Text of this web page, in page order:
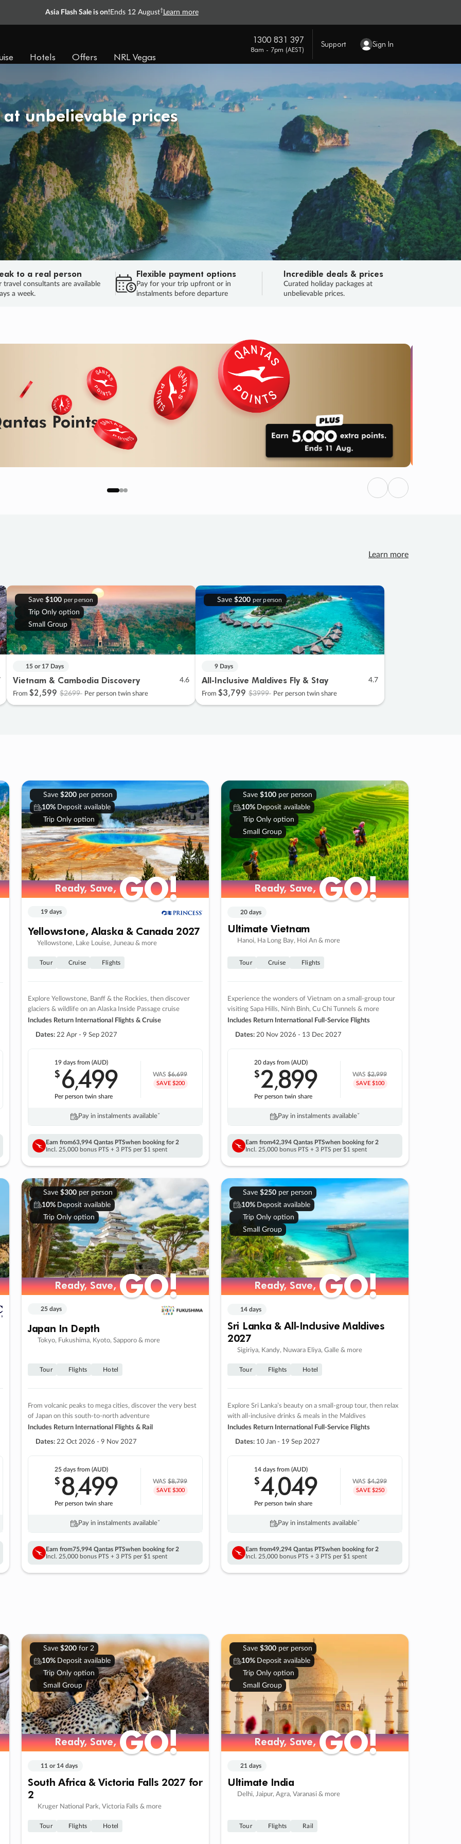
Asia Flash Sale is on! Ends 12 August† Learn more
Hotels Offers NRL Vegas
1300 831 397
8am - 7pm (AEST)
Support Sign In
unbelievable prices
to a real person
travel consultants are available
a week.
Flexible payment options
Pay for your trip upfront or in
instalments before departure
Incredible deals & prices
Curated holiday packages at
unbelievable prices.
SALEENDS 04
DAYS
: 14
HOURS
: 41 : 17
SECS
HURRY, FINAL DAYS
Previous
Next
Learn more
Save $100 per person
Trip Only option
Small Group
15 or 17 Days
Vietnam & Cambodia Discovery 4.6
From $2,599 $2699 Per person twin share
Save $200 per person
9 Days
All-Inclusive Maldives Fly & Stay 4.7
From $3,799 $3999 Per person twin share
Save $200per person
10% Deposit available
Trip Only option
Ready, Save,GO!
Ready, Save,GO!
19 days
Yellowstone, Alaska & Canada 2027
Yellowstone, Lake Louise, Juneau & more
Tour Cruise Flights
Explore Yellowstone, Banff & the Rockies, then discover
glaciers & wildlife on an Alaska Inside Passage cruise
Includes Return International Flights & Cruise
Dates: 22 Apr - 9 Sep 2027
19 days from (AUD)
$6,499
Per person twin share
WAS$6,699
SAVE $200
Pay in instalments availableˇ
Earn from63,994 Qantas PTSwhen booking for 2
Incl. 25,000 bonus PTS + 3 PTS per $1 spent
Save $100per person
10% Deposit available
Trip Only option
Small Group
Ready, Save,GO!
Ready, Save,GO!
20 days
Ultimate Vietnam
Hanoi, Ha Long Bay, Hoi An & more
Tour Cruise Flights
Experience the wonders of Vietnam on a small-group tour
visiting Sapa Hills, Ninh Binh, Cu Chi Tunnels & more
Includes Return International Full-Service Flights
Dates: 20 Nov 2026 - 13 Dec 2027
20 days from (AUD)
$2,899
Per person twin share
WAS$2,999
SAVE $100
Pay in instalments availableˇ
Earn from42,394 Qantas PTSwhen booking for 2
Incl. 25,000 bonus PTS + 3 PTS per $1 spent
Save $300per person
10% Deposit available
Trip Only option
Ready, Save,GO!
Ready, Save,GO!
25 days
Japan In Depth
Tokyo, Fukushima, Kyoto, Sapporo & more
Tour Flights Hotel
From volcanic peaks to mega cities, discover the very best
of Japan on this south-to-north adventure
Includes Return International Flights & Rail
Dates: 22 Oct 2026 - 9 Nov 2027
25 days from (AUD)
$8,499
Per person twin share
WAS$8,799
SAVE $300
Pay in instalments availableˇ
Earn from75,994 Qantas PTSwhen booking for 2
Incl. 25,000 bonus PTS + 3 PTS per $1 spent
Save $250per person
10% Deposit available
Trip Only option
Small Group
Ready, Save,GO!
Ready, Save,GO!
14 days
Sri Lanka & All-Inclusive Maldives
2027
Sigiriya, Kandy, Nuwara Eliya, Galle & more
Tour Flights Hotel
Explore Sri Lanka’s beauty on a small-group tour, then relax
with all-inclusive drinks & meals in the Maldives
Includes Return International Full-Service Flights
Dates: 10 Jan - 19 Sep 2027
14 days from (AUD)
$4,049
Per person twin share
WAS$4,299
SAVE $250
Pay in instalments availableˇ
Earn from49,294 Qantas PTSwhen booking for 2
Incl. 25,000 bonus PTS + 3 PTS per $1 spent
Save $200for 2
10% Deposit available
Trip Only option
Small Group
Ready, Save,GO!
Ready, Save,GO!
11 or 14 days
South Africa & Victoria Falls 2027 for
2
Kruger National Park, Victoria Falls & more
Tour Flights Hotel
Save $300per person
10% Deposit available
Trip Only option
Small Group
Ready, Save,GO!
Ready, Save,GO!
21 days
Ultimate India
Delhi, Jaipur, Agra, Varanasi & more
Tour Flights Rail